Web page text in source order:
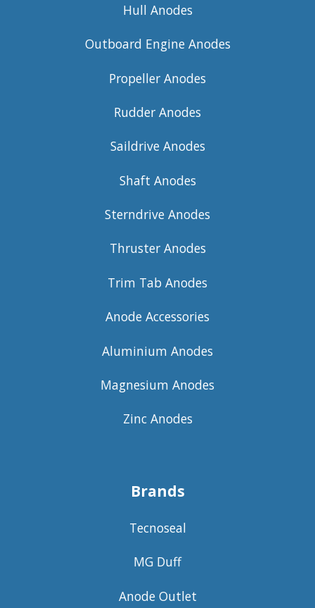
Hull Anodes
Outboard Engine Anodes
Propeller Anodes
Rudder Anodes
Saildrive Anodes
Shaft Anodes
Sterndrive Anodes
Thruster Anodes
Trim Tab Anodes
Anode Accessories
Aluminium Anodes
Magnesium Anodes
Zinc Anodes
Brands
Tecnoseal
MG Duff
Anode Outlet